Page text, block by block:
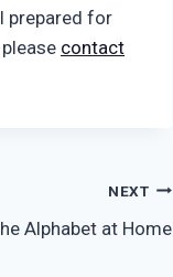
prepared for
contact
NEXT
Alphabet at Home